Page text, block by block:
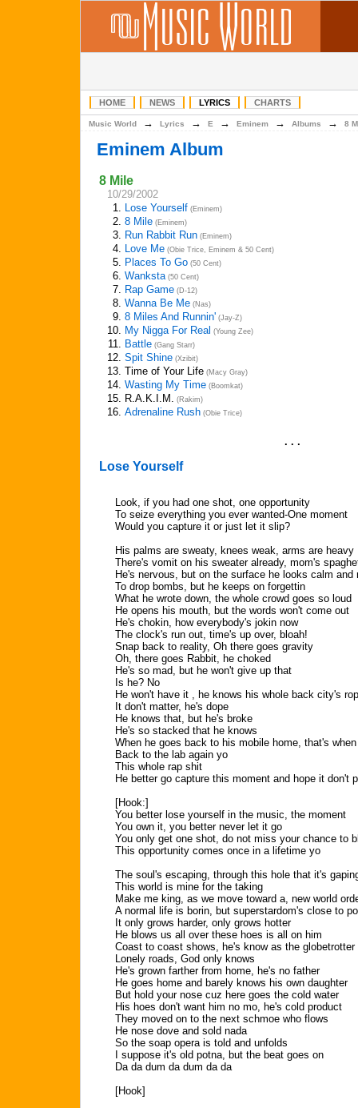
HOME NEWS LYRICS CHARTS
Music World → Lyrics → E → Eminem → Albums → 8
Eminem Album
8 Mile
10/29/2002
1. Lose Yourself (Eminem)
2. 8 Mile (Eminem)
3. Run Rabbit Run (Eminem)
4. Love Me (Obie Trice, Eminem & 50 Cent)
5. Places To Go (50 Cent)
6. Wanksta(50 Cent)
7. Rap Game (D-12)
8. Wanna Be Me (Nas)
9. 8 Miles And Runnin' (Jay-Z)
10. My Nigga For Real (Young Zee)
11. Battle (Gang Starr)
12. Spit Shine (Xzibit)
13. Time of Your Life (Macy Gray)
14. Wasting My Time (Boomkat)
15. R.A.K.I.M. (Rakim)
16. Adrenaline Rush (Obie Trice)
. . .
Lose Yourself
Look, if you had one shot, one opportunity
To seize everything you ever wanted-One moment
Would you capture it or just let it slip?
His palms are sweaty, knees weak, arms are heavy
There's vomit on his sweater already, mom's
He's nervous, but on the surface he looks calm and
To drop bombs, but he keeps on forgettin
What he wrote down, the whole crowd goes so loud
He opens his mouth, but the words won't come out
He's chokin, how everybody's jokin now
The clock's run out, time's up over, bloah!
Snap back to reality, Oh there goes gravity
Oh, there goes Rabbit, he choked
He's so mad, but he won't give up that
Is he? No
He won't have it , he knows his whole back city's
It don't matter, he's dope
He knows that, but he's broke
He's so stacked that he knows
When he goes back to his mobile home, that's
Back to the lab again yo
This whole rap shit
He better go capture this moment and hope it don't
[Hook:]
You better lose yourself in the music, the moment
You own it, you better never let it go
You only get one shot, do not miss your chance to
This opportunity comes once in a lifetime yo
The soul's escaping, through this hole that it's
This world is mine for the taking
Make me king, as we move toward a, new world
A normal life is borin, but superstardom's close to
It only grows harder, only grows hotter
He blows us all over these hoes is all on him
Coast to coast shows, he's know as the globetrotter
Lonely roads, God only knows
He's grown farther from home, he's no father
He goes home and barely knows his own daughter
But hold your nose cuz here goes the cold water
His hoes don't want him no mo, he's cold product
They moved on to the next schmoe who flows
He nose dove and sold nada
So the soap opera is told and unfolds
I suppose it's old potna, but the beat goes on
Da da dum da dum da da
[Hook]